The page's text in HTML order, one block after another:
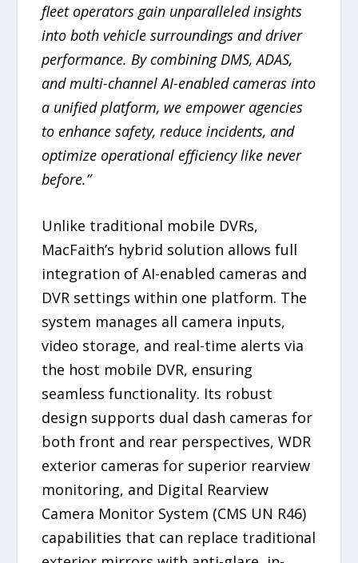
fleet operators gain unparalleled insights
into both vehicle surroundings and driver
performance. By combining DMS, ADAS,
and multi-channel AI-enabled cameras into
a unified platform, we empower agencies
to enhance safety, reduce incidents, and
optimize operational efficiency like never
before.”
Unlike traditional mobile DVRs,
MacFaith’s hybrid solution allows full
integration of AI-enabled cameras and
DVR settings within one platform. The
system manages all camera inputs,
video storage, and real-time alerts via
the host mobile DVR, ensuring
seamless functionality. Its robust
design supports dual dash cameras for
both front and rear perspectives, WDR
exterior cameras for superior rearview
monitoring, and Digital Rearview
Camera Monitor System (CMS UN R46)
capabilities that can replace traditional